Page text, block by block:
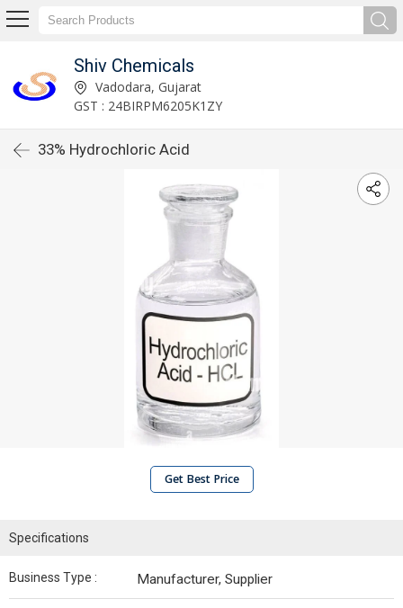
Shiv Chemicals
Vadodara, Gujarat
GST : 24BIRPM6205K1ZY
33% Hydrochloric Acid
Get Best Price
Specifications
Business Type : Manufacturer, Supplier